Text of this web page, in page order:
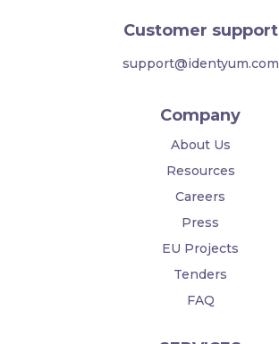
Customer support
support@identyum.com
Company
About Us
Resources
Careers
Press
EU Projects
Tenders
FAQ